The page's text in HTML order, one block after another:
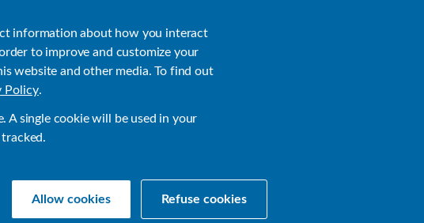
information about how you interact
to improve and customize your
website and other media. To find out
Policy.
A single cookie will be used in your
Allow cookies Refuse cookies
Stories